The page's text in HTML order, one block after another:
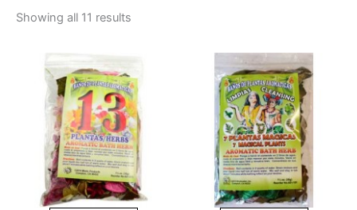
Showing all 11 results